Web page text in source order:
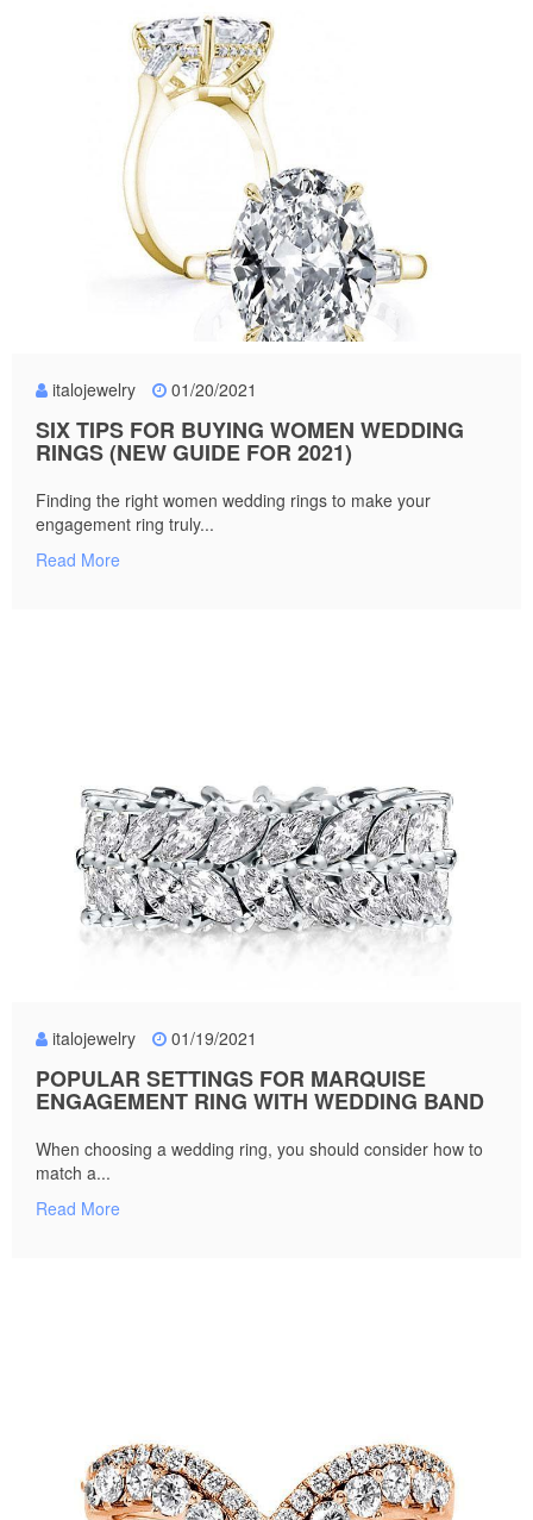
italojewelry 01/20/2021
SIX TIPS FOR BUYING WOMEN WEDDING
RINGS (NEW GUIDE FOR 2021)
Finding the right women wedding rings to make your
engagement ring truly...
Read More
italojewelry 01/19/2021
POPULAR SETTINGS FOR MARQUISE
ENGAGEMENT RING WITH WEDDING BAND
When choosing a wedding ring, you should consider how to
match a...
Read More